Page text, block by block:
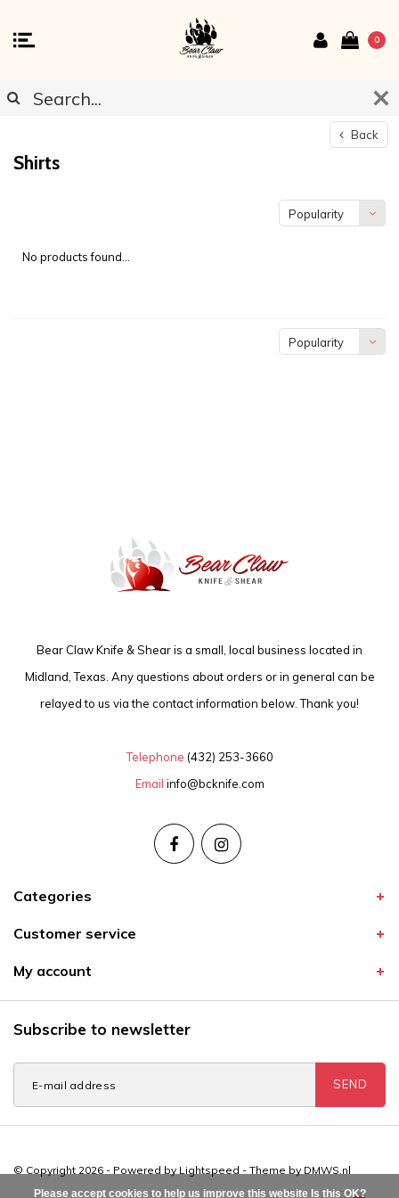
0
Back
Shirts
Popularity
No products found...
Popularity
Bear Claw Knife & Shear is a small, local business located in
Midland, Texas. Any questions about orders or in general can be
relayed to us via the contact information below. Thank you!
Telephone (432) 253-3660
Email info@bcknife.com
Categories
Customer service
My account
Subscribe to newsletter
SEND
© Copyright 2026 - Powered by Lightspeed - Theme by DMWS.nl
Please accept cookies to help us improve this website Is this OK?